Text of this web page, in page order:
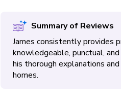
Summary of Reviews
James consistently provides
knowledgeable, punctual,
his thorough explanations
homes.